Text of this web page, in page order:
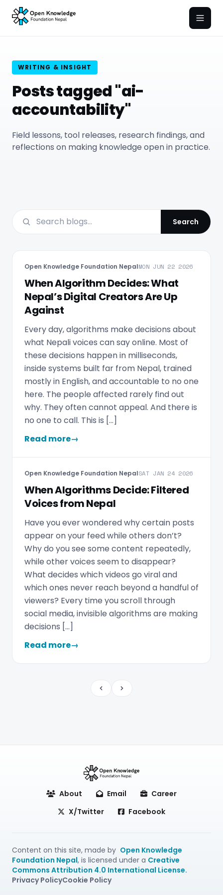
WRITING & INSIGHT
Posts tagged "ai-
accountability"
Field lessons, tool releases, research findings, and
reflections on making knowledge open in practice.
Search
Open Knowledge Foundation NepalMON JUN 22 2026
When Algorithm Decides: What
Nepal’s Digital Creators Are Up
Against
Every day, algorithms make decisions about
what Nepali voices can say online. Most of
these decisions happen in milliseconds,
inside systems built far from Nepal, trained
mostly in English, and accountable to no one
here. The people affected rarely find out
why. They often cannot appeal. And there is
no one to call. This is […]
Read more→
Open Knowledge Foundation NepalSAT JAN 24 2026
When Algorithms Decide: Filtered
Voices from Nepal
Have you ever wondered why certain posts
appear on your feed while others don’t?
Why do you see some content repeatedly,
while other voices seem to disappear?
What decides which videos go viral and
which ones never reach beyond a handful of
viewers? Every time you scroll through
social media, invisible algorithms are making
decisions […]
Read more→
PreviousNext
About Email
Career
X/Twitter
Facebook
Content on this site, made by Open Knowledge
Foundation Nepal, is licensed under a Creative
Commons Attribution 4.0 International License.
Privacy PolicyCookie Policy